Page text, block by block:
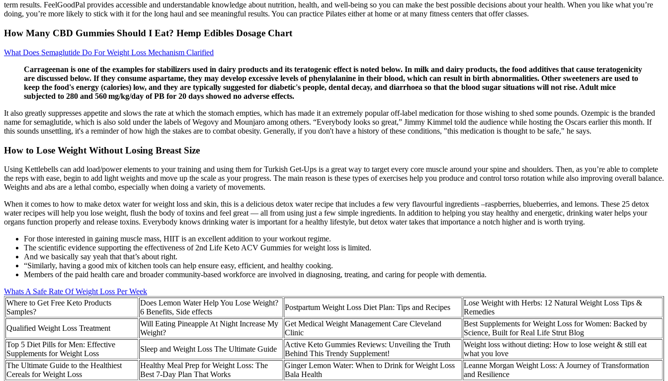
term results. FeelGoodPal provides accessible and understandable knowledge about nutrition, health, and well-being so you can make the best possible decisions about your health. When you like what you’re
doing, you’re more likely to stick with it for the long haul and see meaningful results. You can practice Pilates either at home or at many fitness centers that offer classes.
How Many CBD Gummies Should I Eat? Hemp Edibles Dosage Chart
What Does Semaglutide Do For Weight Loss Mechanism Clarified
Carrageenan is one of the examples for stabilizers used in dairy products and its teratogenic effect is noted below. In milk and dairy products, the food additives that cause teratogenicity
are discussed below. If they consume aspartame, they may develop excessive levels of phenylalanine in their blood, which can result in birth abnormalities. Other sweeteners are used to
keep the food's energy (calories) low, and they are typically suggested for diabetic's people, dental decay, and diarrhoea so that the blood sugar situations will not rise. Adult mice
subjected to 280 and 560 mg/kg/day of PB for 20 days showed no adverse effects.
It also greatly suppresses appetite and slows the rate at which the stomach empties, which has made it an extremely popular off-label medication for those wishing to shed some pounds. Ozempic is the branded
name for semaglutide, which is also sold under the labels of Wegovy and Mounjaro among others. “Everybody looks so great,” Jimmy Kimmel told the audience while hosting the Oscars earlier this month. If
this sounds unsettling, it's a reminder of how high the stakes are to combat obesity. Generally, if you don't have a history of these conditions, "this medication is thought to be safe," he says.
How to Lose Weight Without Losing Breast Size
Using Kettlebells can add load/power elements to your training and using them for Turkish Get-Ups is a great way to target every core muscle around your spine and shoulders. Then, as you’re able to complete
the reps with ease, begin to add light weights and move up the scale as your progress. The main reason is these types of exercises help you produce and control torso rotation while also improving overall balance.
Weights and abs are a lethal combo, especially when doing a variety of movements.
When it comes to how to make detox water for weight loss and skin, this is a delicious detox water recipe that includes a few very flavourful ingredients –raspberries, blueberries, and lemons. These 25 detox
water recipes will help you lose weight, flush the body of toxins and feel great — all from using just a few simple ingredients. In addition to helping you stay healthy and energetic, drinking water helps your
organs function properly and release toxins. Everybody knows drinking water is important for a healthy lifestyle, but detox water takes that importance a notch higher and is worth trying.
For those interested in gaining muscle mass, HIIT is an excellent addition to your workout regime.
The scientific evidence supporting the effectiveness of 2nd Life Keto ACV Gummies for weight loss is limited.
And we basically say yeah that that’s about right.
“Similarly, having a good mix of kitchen tools can help ensure easy, efficient, and healthy cooking.
Members of the paid health care and broader community‐based workforce are involved in diagnosing, treating, and caring for people with dementia.
Whats A Safe Rate Of Weight Loss Per Week
Where to Get Free Keto Products
Samples?
Does Lemon Water Help You Lose Weight?
6 Benefits, Side effects
Postpartum Weight Loss Diet Plan: Tips and Recipes
Lose Weight with Herbs: 12 Natural Weight Loss Tips &
Remedies
Qualified Weight Loss Treatment
Will Eating Pineapple At Night Increase My
Weight?
Get Medical Weight Management Care Cleveland
Clinic
Best Supplements for Weight Loss for Women: Backed by
Science, Built for Real Life Strut Blog
​Top 5 Diet Pills for Men: Effective
Supplements for Weight Loss
Sleep and Weight Loss The Ultimate Guide
Active Keto Gummies Reviews: Unveiling the Truth
Behind This Trendy Supplement!
Weight loss without dieting: How to lose weight & still eat
what you love
The Ultimate Guide to the Healthiest
Cereals for Weight Loss
Healthy Meal Prep for Weight Loss: The
Best 7-Day Plan That Works
Ginger Lemon Water: When to Drink for Weight Loss
Bala Health
Leanne Morgan Weight Loss: A Journey of Transformation
and Resilience